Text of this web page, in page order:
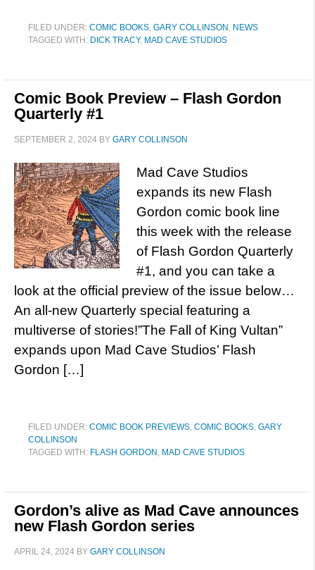
FILED UNDER: COMIC BOOKS, GARY COLLINSON , NEWS
TAGGED WITH: DICK TRACY, MAD CAVE STUDIOS
Comic Book Preview – Flash Gordon
Quarterly #1
SEPTEMBER 2, 2024 BY GARY COLLINSON
Mad Cave Studios
expands its new Flash
Gordon comic book line
this week with the release
of Flash Gordon Quarterly
#1, and you can take a
look at the official preview of the issue below…
An all-new Quarterly special featuring a
multiverse of stories!”The Fall of King Vultan”
expands upon Mad Cave Studios’ Flash
Gordon […]
FILED UNDER: COMIC BOOK PREVIEWS, COMIC BOOKS, GARY
COLLINSON
TAGGED WITH: FLASH GORDON , MAD CAVE STUDIOS
Gordon’s alive as Mad Cave announces
new Flash Gordon series
APRIL 24, 2024 BY GARY COLLINSON